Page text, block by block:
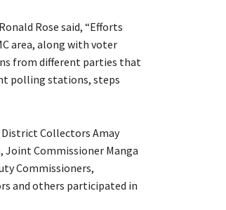
Rose said, “Efforts
area, along with voter
from different parties that
polling stations, steps
District Collectors Amay
Joint Commissioner Manga
Commissioners,
and others participated in